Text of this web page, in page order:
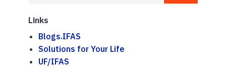
Links
Blogs.IFAS
Solutions for Your Life
UF/IFAS